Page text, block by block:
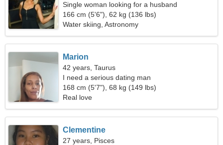
Single woman looking for a husband
166 cm (5'6"), 62 kg (136 lbs)
Water skiing, Astronomy
Marion
42 years, Taurus
I need a serious dating man
168 cm (5'7"), 68 kg (149 lbs)
Real love
Clementine
27 years, Pisces